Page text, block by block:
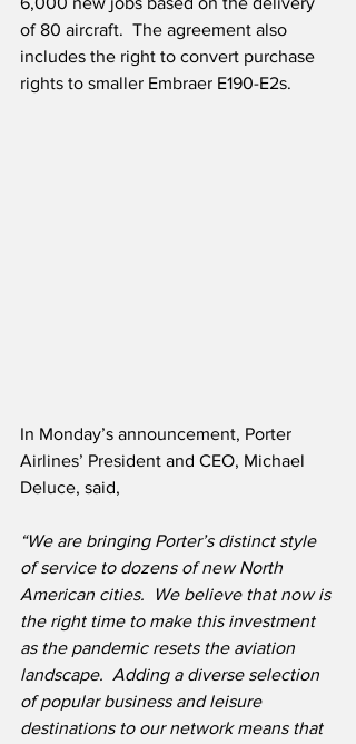
of 80 aircraft.  The agreement also
includes the right to convert purchase
rights to smaller Embraer E190-E2s.
In Monday’s announcement, Porter
Airlines’ President and CEO, Michael
Deluce, said,
“We are bringing Porter’s distinct style
of service to dozens of new North
American cities.
We believe that now is
the right time to make this investment
as the pandemic resets the aviation
landscape.  Adding a diverse selection
of popular business and leisure
destinations to our network means that